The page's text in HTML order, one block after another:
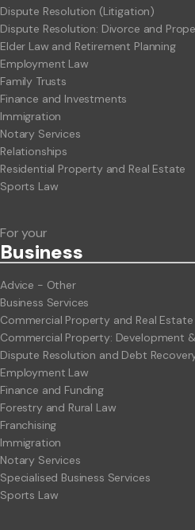
Dispute Resolution (Litigation)
Dispute Resolution: Divorce and
Elder Law and Retirement Planning
Employment Law
Family Trusts
Finance and Investments
Immigration
Notary Services
Relationships
Residential Property and Real Estate
Sports Law
For your
Business
Advice - Other
Business Services
Commercial Property and Real Estate
Commercial Property: Development
Dispute Resolution and Debt
Employment Law
Finance and Funding
Forestry and Rural Law
Franchising
Immigration
Notary Services
Specialised Business Services
Sports Law